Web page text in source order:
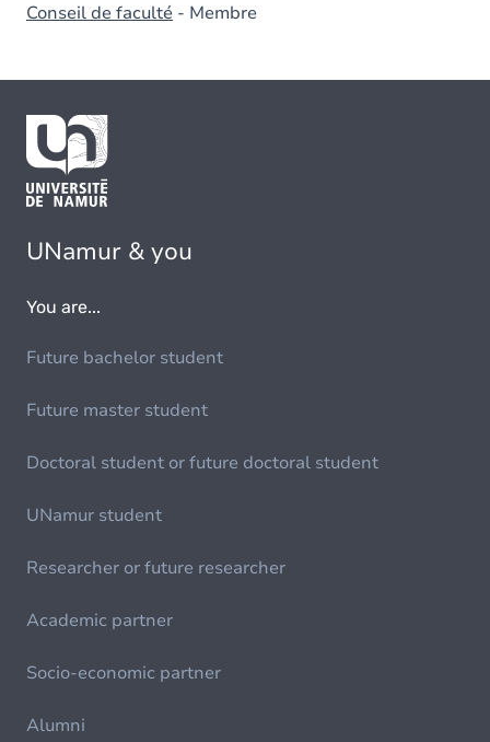
Conseil de faculté - Membre
UNamur & you
You are...
Future bachelor student
Future master student
Doctoral student or future doctoral student
UNamur student
Researcher or future researcher
Academic partner
Socio-economic partner
Alumni